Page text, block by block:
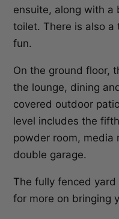
ensuite, along with a
toilet. There is also
fun.
On the ground floor,
the lounge, dining
covered outdoor
level includes the
powder room, media
double garage.
The fully fenced
for more on bringing